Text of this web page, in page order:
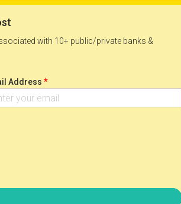
with 10+ public/private banks &
Address *